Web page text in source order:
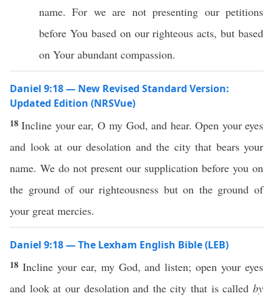
name. For we are not presenting our petitions
before You based on our righteous acts, but based
on Your abundant compassion.
Daniel 9:18 — New Revised Standard Version:
Updated Edition (NRSVue)
18Incline your ear, O my God, and hear. Open your eyes
and look at our desolation and the city that bears your
name. We do not present our supplication before you on
the ground of our righteousness but on the ground of
your great mercies.
Daniel 9:18 — The Lexham English Bible (LEB)
18 Incline your ear, my God, and listen; open your eyes
and look at our desolation and the city that is called by